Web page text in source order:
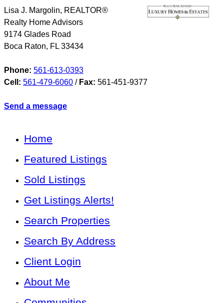
Lisa J. Margolin, REALTOR®
Realty Home Advisors
9174 Glades Road
Boca Raton, FL 33434
Phone: 561-613-0393
Cell: 561-479-6060 / Fax: 561-451-9377
Send a message
Home
Featured Listings
Sold Listings
Get Listings Alerts!
Search Properties
Search By Address
Client Login
About Me